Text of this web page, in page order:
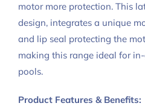
motor more protection. This
design, integrates a unique
and lip seal protecting the
making this range ideal for
pools.
Product Features & Benefits: